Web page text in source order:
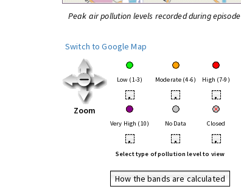
Peak air pollution levels recorded during episode
Switch to Google Map
Zoom
Low (1-3) Moderate (4-6) High (7-9)
• • •
Very High (10) No Data Closed
• • •
Select type of pollution level to view
How the bands are calculated